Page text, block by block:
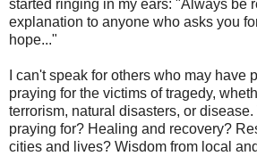
started ringing in my ears: "Always be
explanation to anyone who asks you
hope..."
I can't speak for others who may have
praying for the victims of tragedy,
terrorism, natural disasters, or
praying for? Healing and recovery?
cities and lives? Wisdom from local